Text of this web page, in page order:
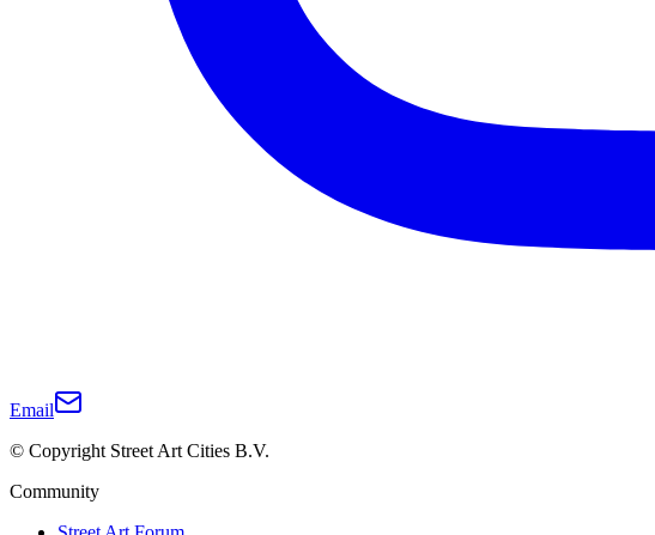
Email
© Copyright Street Art Cities B.V.
Community